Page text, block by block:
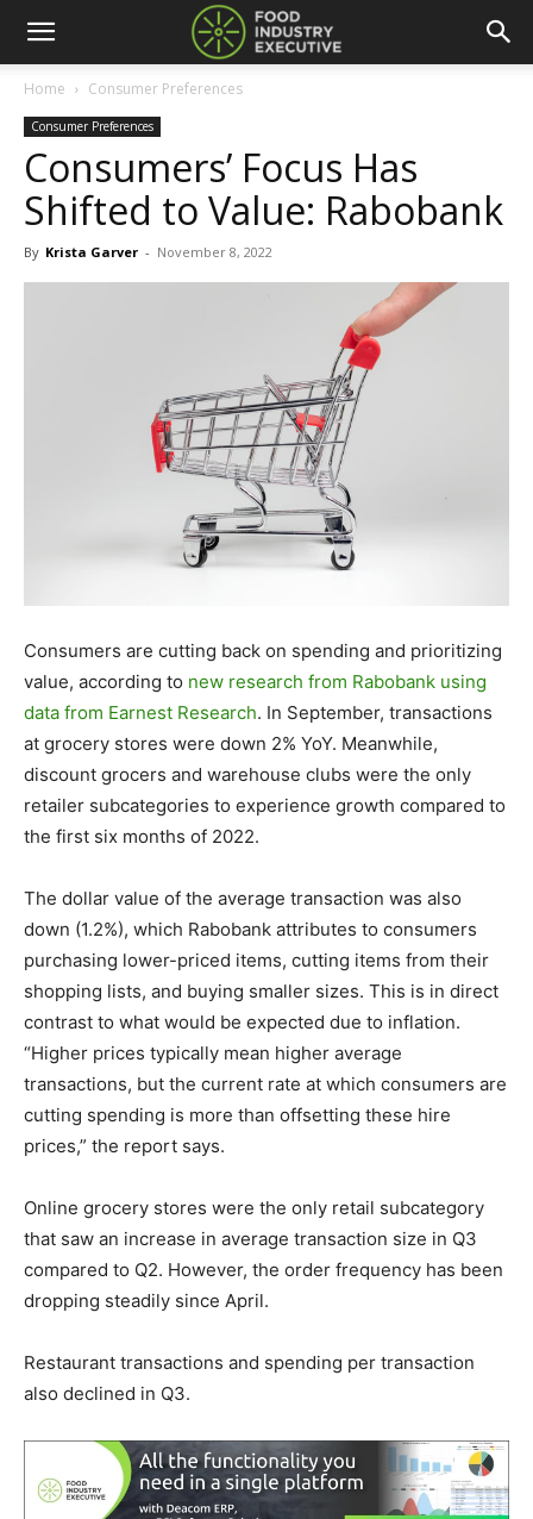
Home Consumer Preferences
Consumer Preferences
Consumers’ Focus Has
Shifted to Value: Rabobank
By Krista Garver - November 8, 2022
Consumers are cutting back on spending and prioritizing
value, according to new research from Rabobank using
data from Earnest Research. In September, transactions
at grocery stores were down 2% YoY. Meanwhile,
discount grocers and warehouse clubs were the only
retailer subcategories to experience growth compared to
the first six months of 2022.
The dollar value of the average transaction was also
down (1.2%), which Rabobank attributes to consumers
purchasing lower-priced items, cutting items from their
shopping lists, and buying smaller sizes. This is in direct
contrast to what would be expected due to inflation.
“Higher prices typically mean higher average
transactions, but the current rate at which consumers are
cutting spending is more than offsetting these hire
prices,” the report says.
Online grocery stores were the only retail subcategory
that saw an increase in average transaction size in Q3
compared to Q2. However, the order frequency has been
dropping steadily since April.
Restaurant transactions and spending per transaction
also declined in Q3.